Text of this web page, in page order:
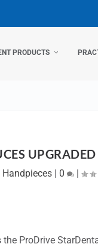
PRODUCTS
Handpieces 0 |
the ProDrive